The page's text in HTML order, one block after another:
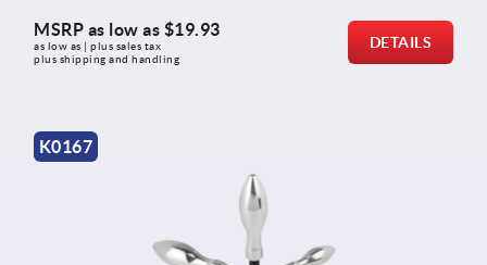
MSRP as low as $19.93
as low as | plus sales tax
plus shipping and handling
DETAILS
K0167